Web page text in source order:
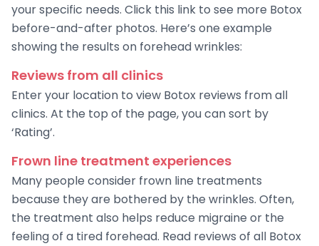
your specific needs. Click this link to see more Botox
before-and-after photos. Here’s one example
showing the results on forehead wrinkles:
Reviews from all clinics
Enter your location to view Botox reviews from all
clinics. At the top of the page, you can sort by
‘Rating’.
Frown line treatment experiences
Many people consider frown line treatments
because they are bothered by the wrinkles. Often,
the treatment also helps reduce migraine or the
feeling of a tired forehead. Read reviews of all Botox